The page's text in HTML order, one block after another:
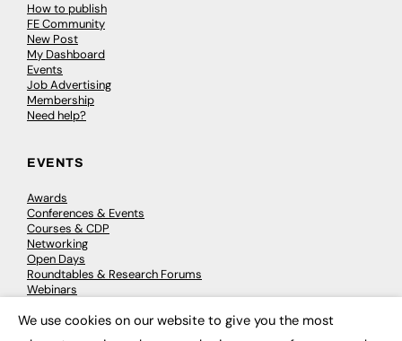
How to publish
FE Community
New Post
My Dashboard
Events
Job Advertising
Membership
Need help?
EVENTS
Awards
Conferences & Events
Courses & CDP
Networking
Open Days
Roundtables & Research Forums
Webinars
We use cookies on our website to give you the most